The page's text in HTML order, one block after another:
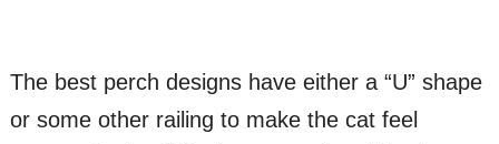
The best perch designs have either a “U” shape
or some other railing to make the cat feel